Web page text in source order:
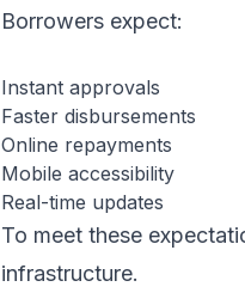
Borrowers expect:
Instant approvals
Faster disbursements
Online repayments
Mobile accessibility
Real-time updates
To meet these
infrastructure.